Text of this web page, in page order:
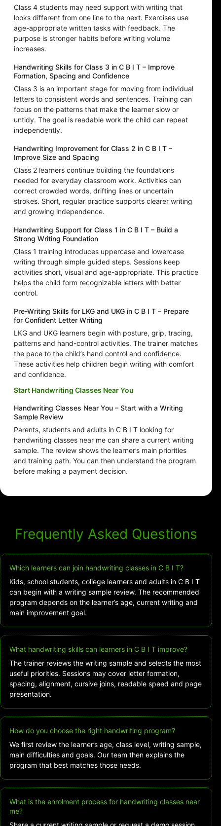
Class 4 students may need support with writing that
looks different from one line to the next. Exercises use
age-appropriate written tasks with feedback. The
purpose is stronger habits before writing volume
increases.
Handwriting Skills for Class 3 in C B I T – Improve
Formation, Spacing and Confidence
Class 3 is an important stage for moving from individual
letters to consistent words and sentences. Training can
focus on the patterns that make the learner slow or
untidy. The goal is readable work the child can repeat
independently.
Handwriting Improvement for Class 2 in C B I T –
Improve Size and Spacing
Class 2 learners continue building the foundations
needed for everyday classroom work. Activities can
correct crowded words, drifting lines or uncertain
strokes. Short, regular practice supports clearer writing
and growing independence.
Handwriting Support for Class 1 in C B I T – Build a
Strong Writing Foundation
Class 1 training introduces uppercase and lowercase
writing through simple guided steps. Sessions keep
activities short, visual and age-appropriate. This practice
helps the child form recognizable letters with better
control.
Pre-Writing Skills for LKG and UKG in C B I T – Prepare
for Confident Letter Writing
LKG and UKG learners begin with posture, grip, tracing,
patterns and hand-control activities. The trainer matches
the pace to the child’s hand control and confidence.
These activities help children begin writing with comfort
and confidence.
Start Handwriting Classes Near You
Handwriting Classes Near You – Start with a Writing
Sample Review
Parents, students and adults in C B I T looking for
handwriting classes near me can share a current writing
sample. The review shows the learner’s main priorities
and training path. You can then understand the program
before making a payment decision.
Frequently Asked Questions
Which learners can join handwriting classes in C B I T?
Kids, school students, college learners and adults in C B I T
can begin with a writing sample review. The recommended
program depends on the learner’s age, current writing and
main improvement goal.
What handwriting skills can learners in C B I T improve?
The trainer reviews the writing sample and selects the most
useful priorities. Sessions may cover letter formation,
spacing, alignment, cursive joins, readable speed and page
presentation.
How do you choose the right handwriting program?
We first review the learner’s age, class level, writing sample,
main difficulties and goals. Our team then explains the
program that best matches those needs.
What is the enrolment process for handwriting classes near
me?